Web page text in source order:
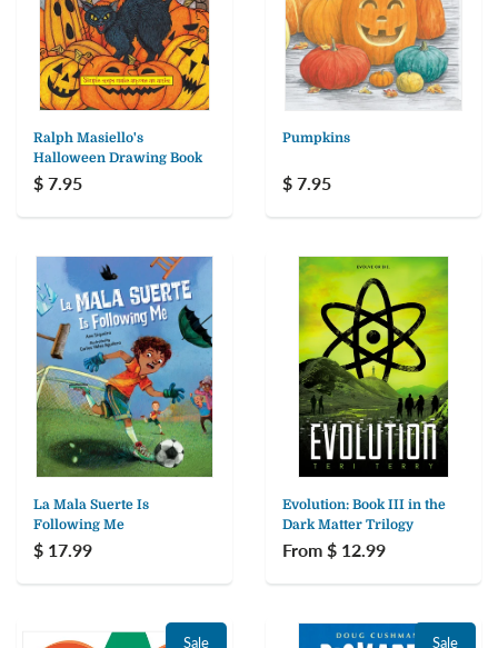
Ralph Masiello's
Halloween Drawing Book
$ 7.95
Pumpkins
$ 7.95
La Mala Suerte Is
Following Me
$ 17.99
Evolution: Book III in the
Dark Matter Trilogy
From $ 12.99
Sale Sale